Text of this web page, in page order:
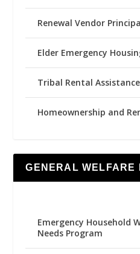
Renewal Vendor
Elder Emergency
Tribal Rental
Homeownership and
GENERAL WELFARE
Emergency Household
Needs Program